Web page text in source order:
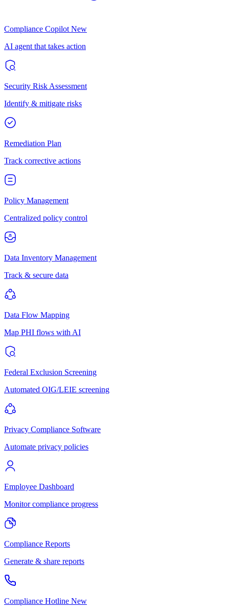
Compliance Copilot New
AI agent that takes action
Security Risk Assessment
Identify & mitigate risks
Remediation Plan
Track corrective actions
Policy Management
Centralized policy control
Data Inventory Management
Track & secure data
Data Flow Mapping
Map PHI flows with AI
Federal Exclusion Screening
Automated OIG/LEIE screening
Privacy Compliance Software
Automate privacy policies
Employee Dashboard
Monitor compliance progress
Compliance Reports
Generate & share reports
Compliance Hotline New